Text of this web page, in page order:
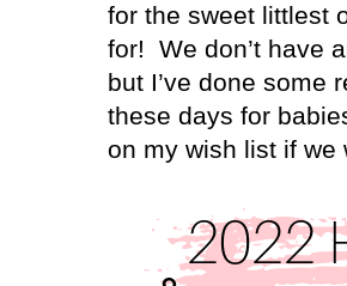
for the sweet littlest
for!
We don’t have
but I’ve done some
these days for
on my wish list if we